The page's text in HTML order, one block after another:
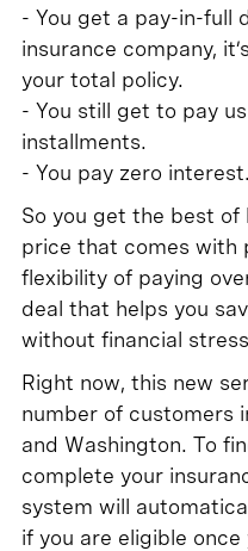
- You get a pay-in-full
insurance company,
your total policy.
- You still get to pay
installments.
- You pay zero interest.
So you get the best
price that comes with
flexibility of paying
deal that helps you
without financial
Right now, this new
number of customers
and Washington. To
complete your
system will
if you are eligible